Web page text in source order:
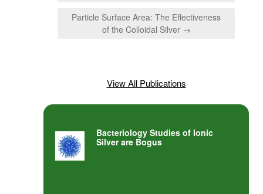
Particle Surface Area: The Effectiveness
of the Colloidal Silver →
View All Publications
Bacteriology Studies of Ionic
Silver are Bogus